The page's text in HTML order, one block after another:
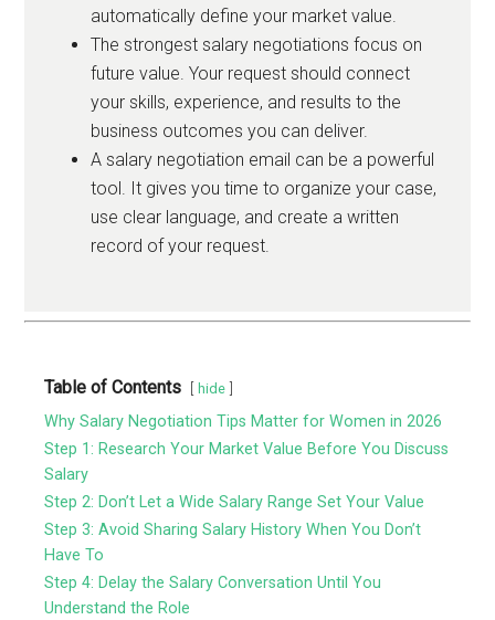
automatically define your market value.
The strongest salary negotiations focus on
future value. Your request should connect
your skills, experience, and results to the
business outcomes you can deliver.
A salary negotiation email can be a powerful
tool. It gives you time to organize your case,
use clear language, and create a written
record of your request.
Table of Contents hide
Why Salary Negotiation Tips Matter for Women in 2026
Step 1: Research Your Market Value Before You Discuss
Salary
Step 2: Don’t Let a Wide Salary Range Set Your Value
Step 3: Avoid Sharing Salary History When You Don’t
Have To
Step 4: Delay the Salary Conversation Until You
Understand the Role